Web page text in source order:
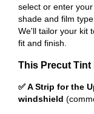
select or enter
shade and film
We'll tailor your kit
fit and finish.
This Precut Tint
✅ A Strip for the
windshield